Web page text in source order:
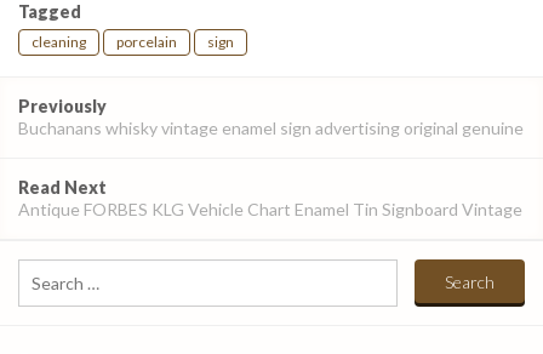
Tagged
cleaning porcelain sign
Post
navigation
Previously
Buchanans whisky vintage enamel sign advertising original genuine
Read Next
Antique FORBES KLG Vehicle Chart Enamel Tin Signboard Vintage
Search
for: